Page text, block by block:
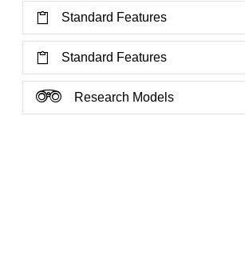
Standard Features
Standard Features
Research Models